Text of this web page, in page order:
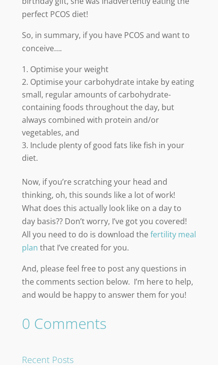
perfect PCOS diet!
So, in summary, if you have PCOS and want to
conceive….
Optimise your weight
Optimise your carbohydrate intake by eating
small, regular amounts of carbohydrate-
containing foods throughout the day, but
always combined with protein and/or
vegetables, and
Include plenty of good fats like fish in your
diet.
Now, if you’re scratching your head and
thinking, oh, this sounds like a lot of work!
What does this actually look like on a day to
day basis?? Don’t worry, I’ve got you covered!
All you need to do is download the fertility meal
plan that I’ve created for you.
And, please feel free to post any questions in
the comments section below. I’m here to help,
and would be happy to answer them for you!
0 Comments
Recent Posts